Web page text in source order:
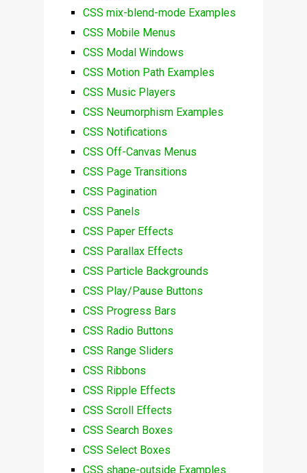
CSS mix-blend-mode Examples
CSS Mobile Menus
CSS Modal Windows
CSS Motion Path Examples
CSS Music Players
CSS Neumorphism Examples
CSS Notifications
CSS Off-Canvas Menus
CSS Page Transitions
CSS Pagination
CSS Panels
CSS Paper Effects
CSS Parallax Effects
CSS Particle Backgrounds
CSS Play/Pause Buttons
CSS Progress Bars
CSS Radio Buttons
CSS Range Sliders
CSS Ribbons
CSS Ripple Effects
CSS Scroll Effects
CSS Search Boxes
CSS Select Boxes
CSS shape-outside Examples